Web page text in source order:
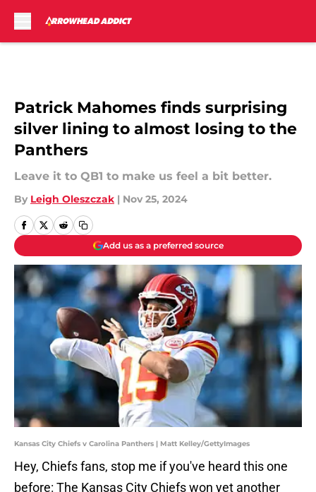
Patrick Mahomes finds surprising
silver lining to almost losing to the
Panthers
Leave it to QB1 to make us feel a bit better.
By Leigh Oleszczak | Nov 25, 2024
Add us as a preferred source
Kansas City Chiefs v Carolina Panthers | Matt Kelley/GettyImages
Hey, Chiefs fans, stop me if you've heard this one
before: The Kansas City Chiefs won yet another